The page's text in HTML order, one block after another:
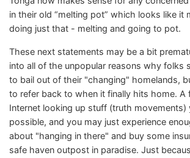
in their old “melting pot” which looks like it
doing just that - melting and going to pot.
These next statements may be a bit
into all of the unpopular reasons why folks
to bail out of their "changing" homelands,
to refer back to when it finally hits home. A
Internet looking up stuff (truth movements)
possible, and you may just experience
about "hanging in there" and buy some
safe haven outpost in paradise. Just